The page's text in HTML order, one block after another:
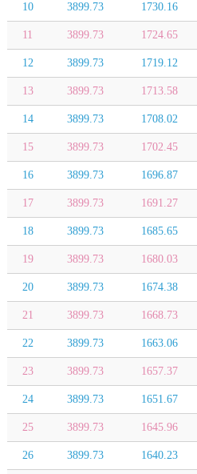
10 3899.73 1730.16
11 3899.73 1724.65
12 3899.73 1719.12
13 3899.73 1713.58
14 3899.73 1708.02
15 3899.73 1702.45
16 3899.73 1696.87
17 3899.73 1691.27
18 3899.73 1685.65
19 3899.73 1680.03
20 3899.73 1674.38
21 3899.73 1668.73
22 3899.73 1663.06
23 3899.73 1657.37
24 3899.73 1651.67
25 3899.73 1645.96
26 3899.73 1640.23